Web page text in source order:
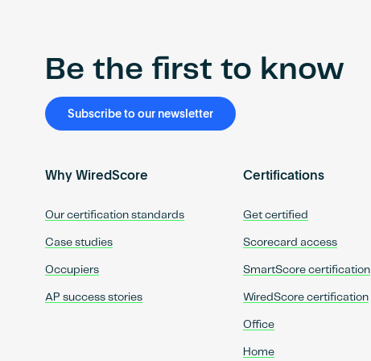
Be the first to know
Subscribe to our newsletter
Why WiredScore
Our certification standards
Case studies
Occupiers
AP success stories
Certifications
Get certified
Scorecard access
SmartScore certification
WiredScore certification
Office
Home